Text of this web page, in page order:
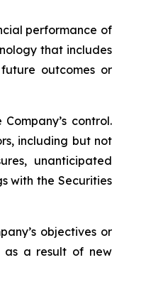
performance of
that includes
future outcomes or
control.
including but not
unanticipated
with the Securities
objectives or
as a result of new